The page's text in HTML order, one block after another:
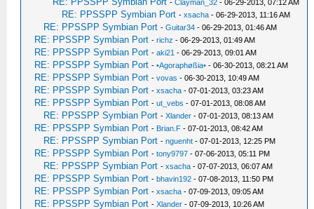
-Clayman_32 - 06-29-2013, 07:12 AM
RE: PPSSPP Symbian Port -xsacha - 06-29-2013, 11:16 AM
RE: PPSSPP Symbian Port -Guitar34 - 06-29-2013, 01:46 AM
RE: PPSSPP Symbian Port -richz - 06-29-2013, 01:49 AM
RE: PPSSPP Symbian Port -aki21 - 06-29-2013, 09:01 AM
RE: PPSSPP Symbian Port -•Agoraphøßia• - 06-30-2013, 08:21 AM
RE: PPSSPP Symbian Port -vovas - 06-30-2013, 10:49 AM
RE: PPSSPP Symbian Port -xsacha - 07-01-2013, 03:23 AM
RE: PPSSPP Symbian Port -ut_vebs - 07-01-2013, 08:08 AM
RE: PPSSPP Symbian Port -Xlander - 07-01-2013, 08:13 AM
RE: PPSSPP Symbian Port - Brian.F - 07-01-2013, 08:42 AM
RE: PPSSPP Symbian Port -nguenht - 07-01-2013, 12:25 PM
RE: PPSSPP Symbian Port -tony9797 - 07-06-2013, 05:11 PM
RE: PPSSPP Symbian Port -xsacha - 07-07-2013, 06:07 AM
RE: PPSSPP Symbian Port -bhavin192 - 07-08-2013, 11:50 PM
RE: PPSSPP Symbian Port -xsacha - 07-09-2013, 09:05 AM
RE: PPSSPP Symbian Port -Xlander - 07-09-2013, 10:26 AM